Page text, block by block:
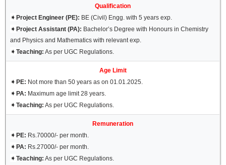
Qualification
➧Project Engineer (PE): BE (Civil) Engg. with 5 years exp.
➧Project Assistant (PA): Bachelor’s Degree with Honours in Chemistry
and Physics and Mathematics with relevant exp.
➧Teaching: As per UGC Regulations.
Age Limit
➧PE: Not more than 50 years as on 01.01.2025.
➧PA: Maximum age limit 28 years.
➧Teaching: As per UGC Regulations.
Remuneration
➧PE: Rs.70000/- per month.
➧PA: Rs.27000/- per month.
➧Teaching: As per UGC Regulations.